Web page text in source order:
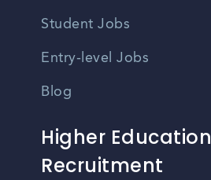
Student Jobs
Entry-level Jobs
Blog
Higher Education
Recruitment